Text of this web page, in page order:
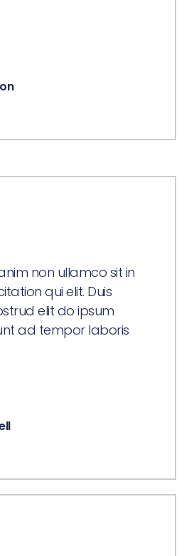
non ullamco sit in
qui elit. Duis
elit do ipsum
ad tempor laboris